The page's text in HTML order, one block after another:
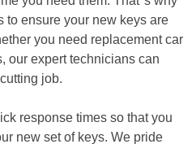
to ensure your new keys are
you need replacement car
our expert technicians can
job.
response times so that you
new set of keys. We pride